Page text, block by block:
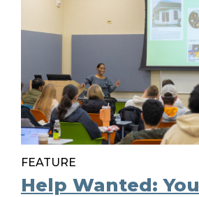
FEATURE
Help Wanted: